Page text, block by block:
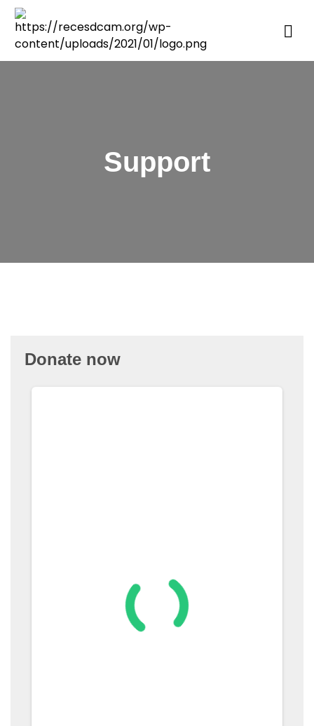
Support
Donate now